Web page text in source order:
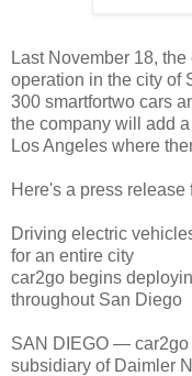
Last November 18,
operation in the city of
300 smartfortwo cars
the company will add
Los Angeles where
Here's a press release
Driving electric
for an entire city
car2go begins
throughout San Diego
SAN DIEGO — car2go
subsidiary of Daimler